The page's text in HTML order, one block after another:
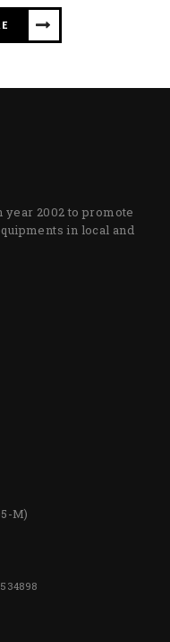
year 2002 to promote
in local and
M)